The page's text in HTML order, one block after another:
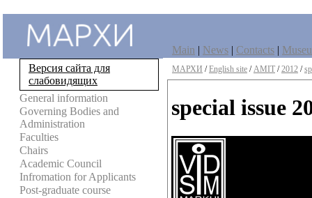
Версия сайта для
слабовидящих
General information
Governing Bodies and
Administration
Faculties
Chairs
Academic Council
Infromation for Applicants
Post-graduate course
Main | News | Contacts |
МАРХИ /English site /AMIT /2012 /
special issue